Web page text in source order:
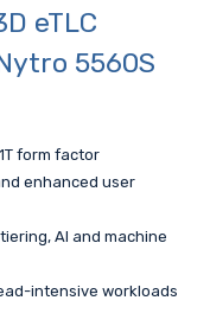
eTLC
5560S
form factor
enhanced user
AI and machine
intensive workloads